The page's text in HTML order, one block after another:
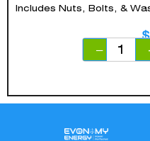
Includes Nuts, Bolts, &
$
−